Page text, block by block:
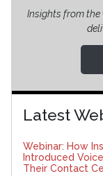
Insights from the
Latest
Webinar: How
Introduced
Their Contact